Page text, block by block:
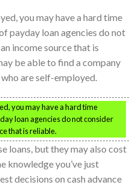
you may have a hard time
payday loan agencies do not
income source that is
be able to find a company
are self-employed.
you may have a hard time
loan agencies do not consider
that is reliable.
loans, but they may also cost
knowledge you’ve just
decisions on cash advance